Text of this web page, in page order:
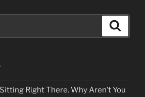
Right There. Why Aren’t You